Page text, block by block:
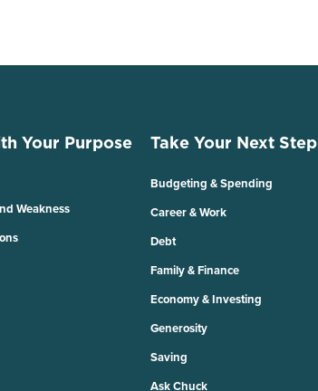
Your Purpose
Weakness
Take Your Next Step
Budgeting & Spending
Career & Work
Debt
Family & Finance
Economy & Investing
Generosity
Saving
Ask Chuck